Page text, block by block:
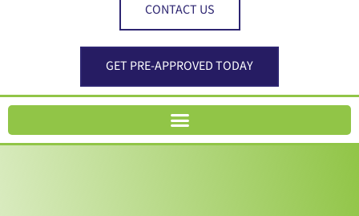
CONTACT US
GET PRE-APPROVED TODAY